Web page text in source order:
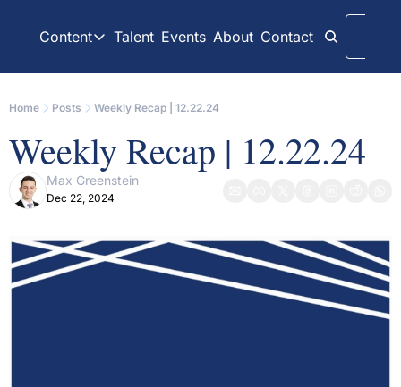
Content
Content
Our daily posts
Interview Articles
Chats with GP Stakes leaders
Press Releases
Archive
All content on
Talent Events About Contact
Home Posts Weekly Recap | 12.22.24
Weekly Recap | 12.22.24
Max Greenstein
Dec 22, 2024